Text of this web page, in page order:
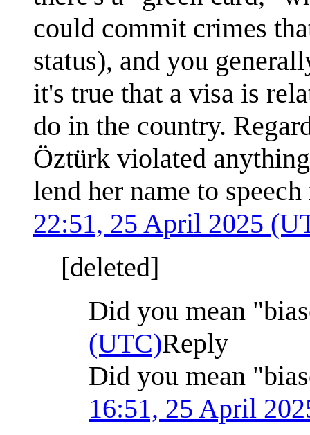
could commit crimes
status), and you
it's true that a visa is
do in the country.
Öztürk violated
lend her name to
22:51, 25 April 2025
[deleted]
Did you mean
(UTC)Reply
Did you mean
16:51, 25 April